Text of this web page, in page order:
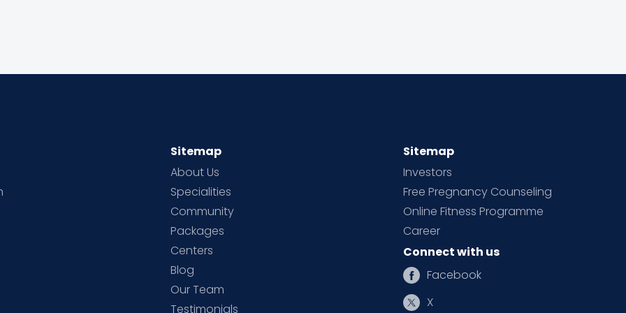
Sitemap
About Us
Specialities
Community
Packages
Centers
Blog
Our Team
Testimonials
Sitemap
Investors
Free Pregnancy Counseling
Online Fitness Programme
Career
Connect with us
Facebook
X